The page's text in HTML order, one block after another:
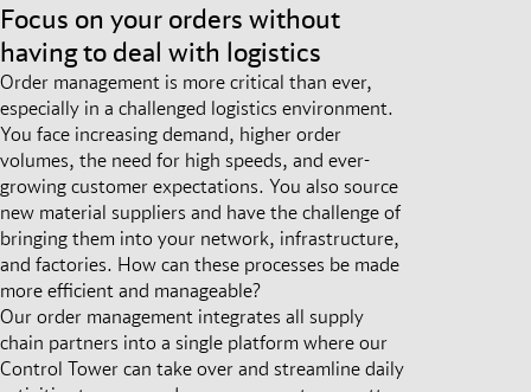
Focus on your orders without
having to deal with logistics
Order management is more critical than ever,
especially in a challenged logistics environment.
You face increasing demand, higher order
volumes, the need for high speeds, and ever-
growing customer expectations. You also source
new material suppliers and have the challenge of
bringing them into your network, infrastructure,
and factories. How can these processes be made
more efficient and manageable?
Our order management integrates all supply
chain partners into a single platform where our
Control Tower can take over and streamline daily